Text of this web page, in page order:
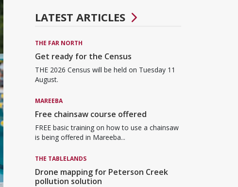
LATEST ARTICLES
THE FAR NORTH
Get ready for the Census
THE 2026 Census will be held on Tuesday 11
August.
MAREEBA
Free chainsaw course offered
FREE basic training on how to use a chainsaw
is being offered in Mareeba...
THE TABLELANDS
Drone mapping for Peterson Creek
pollution solution